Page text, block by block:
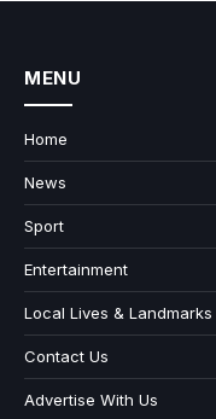
MENU
Home
News
Sport
Entertainment
Local Lives & Landmarks
Contact Us
Advertise With Us